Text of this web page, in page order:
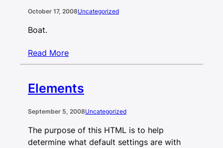
October 17, 2008Uncategorized
Boat.
Read More
Elements
September 5, 2008Uncategorized
The purpose of this HTML is to help
determine what default settings are with